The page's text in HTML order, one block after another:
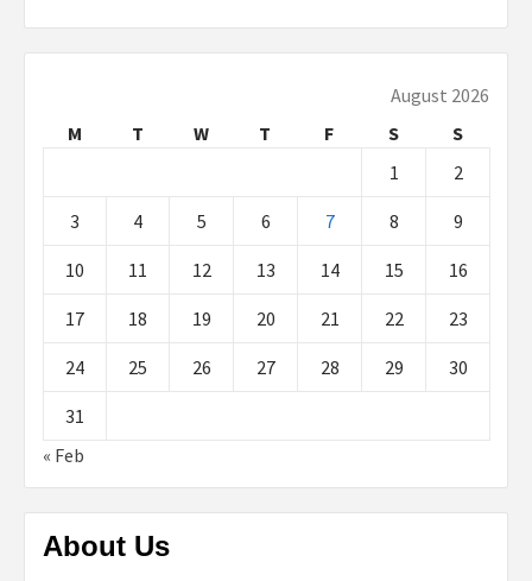
August 2026
M
T W T F S
S
1
2
3 4 5 6 7 8 9
10 11 12 13 14 15 16
17 18 19 20 21 22 23
24 25 26 27 28 29 30
31
« Feb
About Us